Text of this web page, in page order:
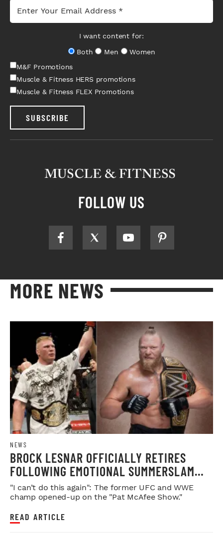
I want content for:
Both
Men
Women
M&F Promotions
Muscle & Fitness HERS promotions
Muscle & Fitness FLEX Promotions
SUBSCRIBE
FOLLOW US
MORE NEWS
NEWS
BROCK LESNAR OFFICIALLY RETIRES
FOLLOWING EMOTIONAL SUMMERSLAM
FAREWELL
"I can’t do this again": The former UFC and WWE
champ opened-up on the "Pat McAfee Show."
READ ARTICLE